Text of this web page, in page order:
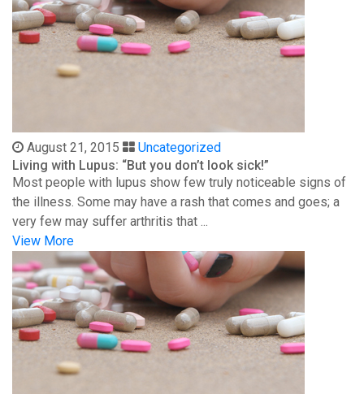
August 21, 2015
Uncategorized
Living with Lupus: “But you don’t look sick!”
Most people with lupus show few truly noticeable signs of
the illness. Some may have a rash that comes and goes; a
very few may suffer arthritis that ...
View More